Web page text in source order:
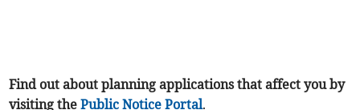
Find out about planning applications that affect you by
visiting thePublic Notice Portal.